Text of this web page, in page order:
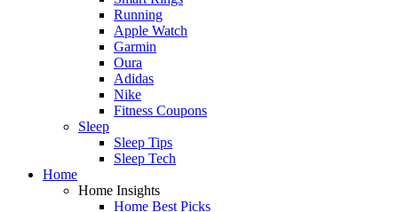
Running
Apple Watch
Garmin
Oura
Adidas
Nike
Fitness Coupons
Sleep
Sleep Tips
Sleep Tech
Home
Home Insights
Home Best Picks